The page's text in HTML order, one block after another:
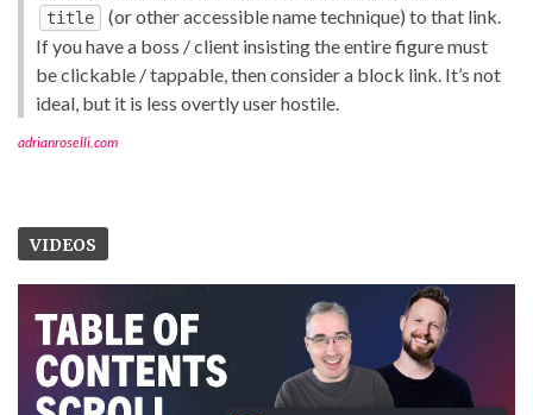
title
(or other accessible name technique) to that link.
If you have a boss / client insisting the entire figure must
be clickable / tappable, then consider a block link. It’s not
ideal, but it is less overtly user hostile.
adrianroselli.com
VIDEOS